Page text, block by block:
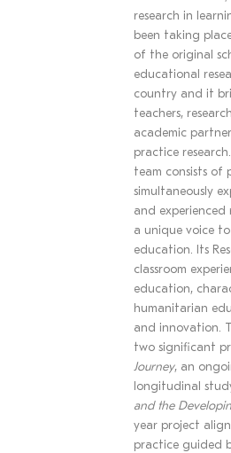
research in
been taking
of the original
educational
country and it
teachers,
academic
practice
team consists of
simultaneously
and experienced
a unique voice
education. Its
classroom
education,
humanitarian
and innovation.
two significant
Journey, an
longitudinal
and the
year project
practice guided